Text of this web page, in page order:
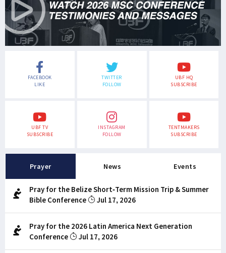
FACEBOOK
LIKE
TWITTER
FOLLOW
UBF HQ
SUBSCRIBE
UBF TV
SUBSCRIBE
INSTAGRAM
FOLLOW
TENTMAKERS
SUBSCRIBE
Prayer News Events
Pray for the Belize Short-Term Mission Trip & Summer
Bible Conference
Jul 17, 2026
Pray for the 2026 Latin America Next Generation
Conference
Jul 17, 2026